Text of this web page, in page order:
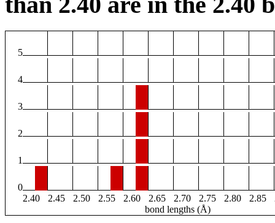
5
4
3
2
1
0
2.40
2.45 2.50 2.55 2.60 2.65 2.70 2.75 2.80 2.85
bond lengths (Å)